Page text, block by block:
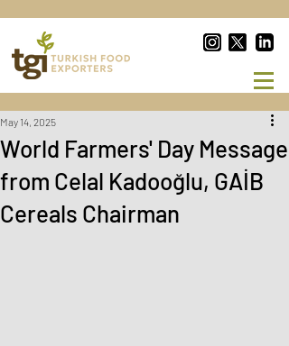
World Farmers' Day Message
from Celal Kadooğlu, GAİB
Cereals Chairman
May 14, 2025